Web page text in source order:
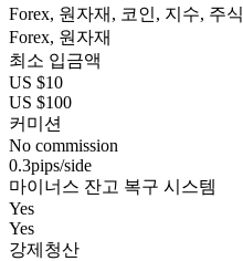
Forex, 원자재, 코인, 지수, 주식
Forex, 원자재
최소 입금액
US $10
US $100
커미션
No commission
0.3pips/side
마이너스 잔고 복구 시스템
Yes
Yes
강제청산